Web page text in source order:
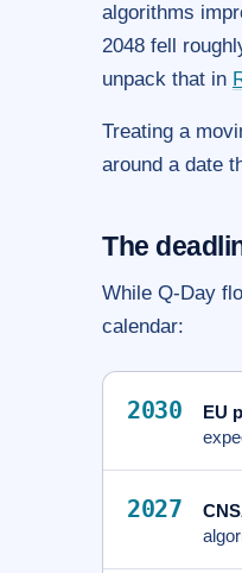
algorithms
2048 fell
unpack that in
Treating a
around a date
The
While Q-Day
calendar:
2030 EU
2027